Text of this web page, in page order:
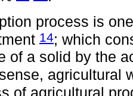
process is
14; which
of a solid by the
agricultural
of agricultural